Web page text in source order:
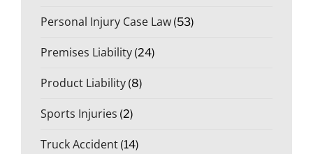
Personal Injury Case Law (53)
Premises Liability (24)
Product Liability (8)
Sports Injuries (2)
Truck Accident (14)